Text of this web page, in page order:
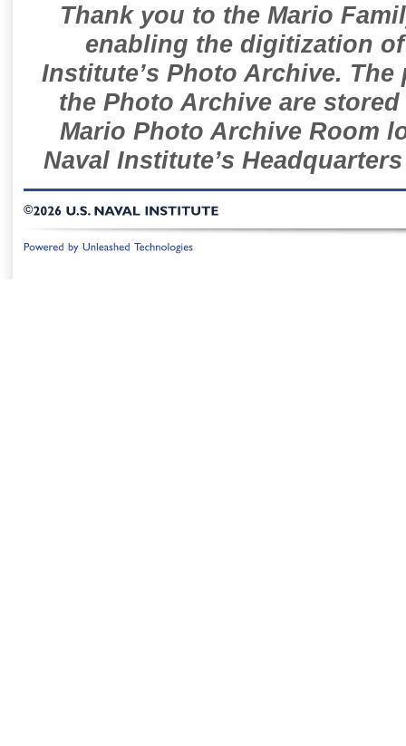
Thank you to the Mario
enabling the digitization
Institute’s Photo Archive.
the Photo Archive are
Mario Photo Archive Room
Naval Institute’s
©